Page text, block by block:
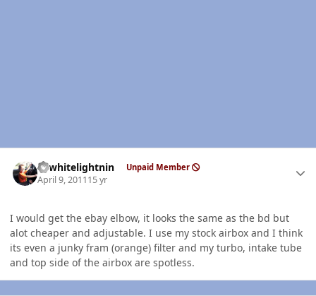
98whitelightnin Unpaid Member
April 9, 201115 yr
I would get the ebay elbow, it looks the same as the bd but
alot cheaper and adjustable. I use my stock airbox and I think
its even a junky fram (orange) filter and my turbo, intake tube
and top side of the airbox are spotless.